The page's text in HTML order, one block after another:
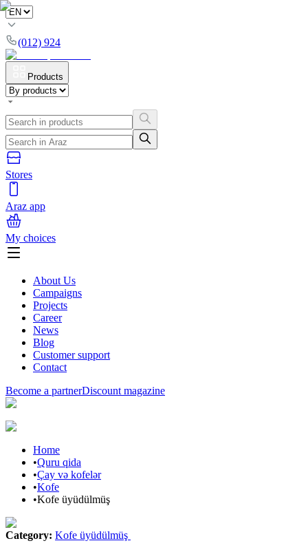
(012) 924
Products
Stores
Araz app
My choices
About Us
Campaigns
Projects
Career
News
Blog
Customer support
Contact
Become a partnerDiscount magazine
Home
•Quru qida
•Çay və kofelər
•Kofe
•Kofe üyüdülmüş
Category: Kofe üyüdülmüş